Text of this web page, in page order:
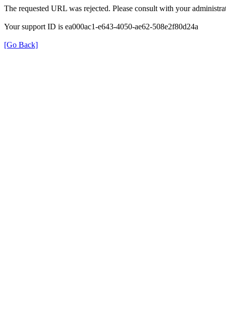
The requested URL was rejected. Please consult with your
Your support ID is ea000ac1-e643-4050-ae62-508e2f80d24a
[Go Back]